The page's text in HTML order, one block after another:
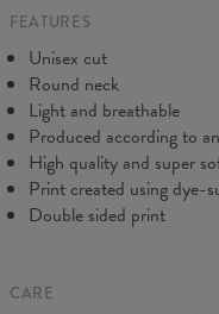
CM
A - Length
B - Chest width
C - Sleeve length
FEATURES
Unisex cut
Round neck
Light and breathable
Produced according to
High quality and super
Print created using dye-
Double sided print
CARE